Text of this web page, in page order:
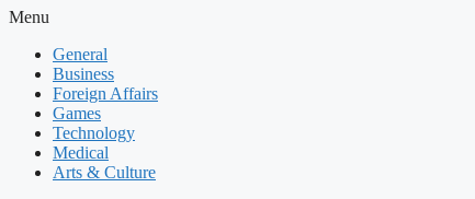
Menu
General
Business
Foreign Affairs
Games
Technology
Medical
Arts & Culture